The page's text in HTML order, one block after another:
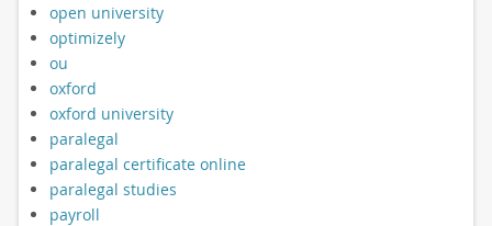
open university
optimizely
ou
oxford
oxford university
paralegal
paralegal certificate online
paralegal studies
payroll